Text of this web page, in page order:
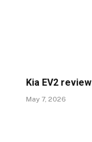
Kia EV2 review
May 7, 2026